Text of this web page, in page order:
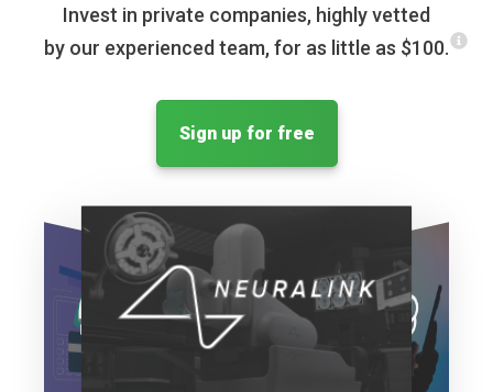
Invest in private companies, highly vetted
by our experienced team, for as little as $100.
Sign up for free